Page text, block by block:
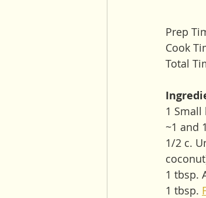
Prep
Cook
Total
1
~1 and
1/2 c.
1 tbsp.
1 tbsp.